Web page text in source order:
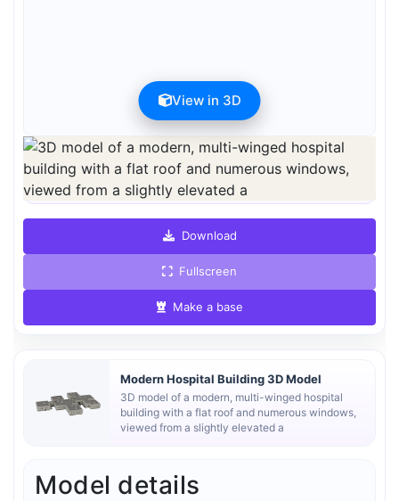
View in 3D
Preview can be downloaded for free. Full quality is available after
registration for 1 credit.
Preview is free. Full quality requires registration and 1 credit.
Download
Fullscreen
Make a base
Modern Hospital Building 3D Model
3D model of a modern, multi-winged hospital
building with a flat roof and numerous windows,
viewed from a slightly elevated a
Model details